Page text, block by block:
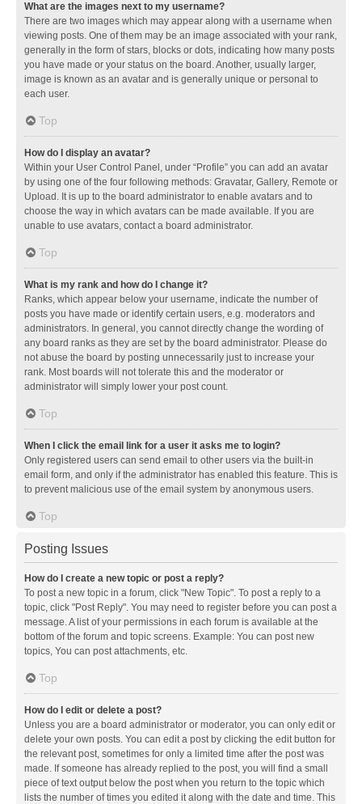
What are the images next to my username?
There are two images which may appear along with a username when
viewing posts. One of them may be an image associated with your rank,
generally in the form of stars, blocks or dots, indicating how many posts
you have made or your status on the board. Another, usually larger,
image is known as an avatar and is generally unique or personal to
each user.
Top
How do I display an avatar?
Within your User Control Panel, under “Profile” you can add an avatar
by using one of the four following methods: Gravatar, Gallery, Remote or
Upload. It is up to the board administrator to enable avatars and to
choose the way in which avatars can be made available. If you are
unable to use avatars, contact a board administrator.
Top
What is my rank and how do I change it?
Ranks, which appear below your username, indicate the number of
posts you have made or identify certain users, e.g. moderators and
administrators. In general, you cannot directly change the wording of
any board ranks as they are set by the board administrator. Please do
not abuse the board by posting unnecessarily just to increase your
rank. Most boards will not tolerate this and the moderator or
administrator will simply lower your post count.
Top
When I click the email link for a user it asks me to login?
Only registered users can send email to other users via the built-in
email form, and only if the administrator has enabled this feature. This is
to prevent malicious use of the email system by anonymous users.
Top
Posting Issues
How do I create a new topic or post a reply?
To post a new topic in a forum, click "New Topic". To post a reply to a
topic, click "Post Reply". You may need to register before you can post a
message. A list of your permissions in each forum is available at the
bottom of the forum and topic screens. Example: You can post new
topics, You can post attachments, etc.
Top
How do I edit or delete a post?
Unless you are a board administrator or moderator, you can only edit or
delete your own posts. You can edit a post by clicking the edit button for
the relevant post, sometimes for only a limited time after the post was
made. If someone has already replied to the post, you will find a small
piece of text output below the post when you return to the topic which
lists the number of times you edited it along with the date and time. This